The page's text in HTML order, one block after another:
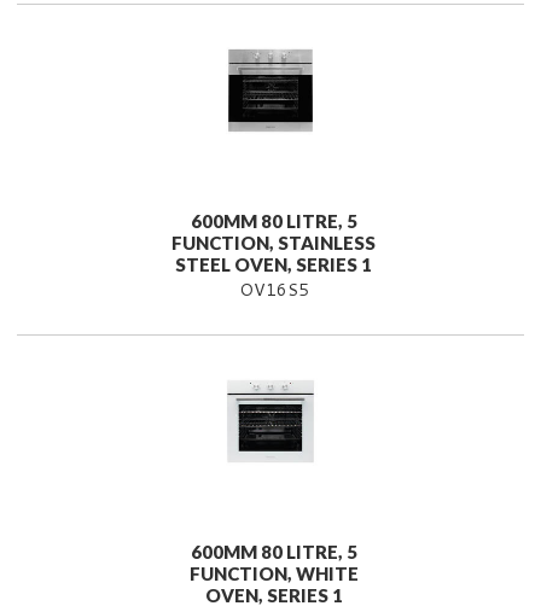
600MM 80 LITRE, 5
FUNCTION, STAINLESS
STEEL OVEN, SERIES 1
OV16S5
600MM 80 LITRE, 5
FUNCTION, WHITE
OVEN, SERIES 1